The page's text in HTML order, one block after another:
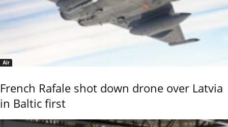
Air
French Rafale shot down drone over Latvia
in Baltic first